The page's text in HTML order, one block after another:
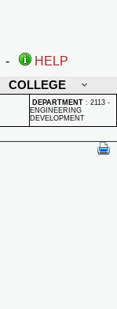
-
HELP
COLLEGE
DEPARTMENT : 2113 -
ENGINEERING
DEVELOPMENT